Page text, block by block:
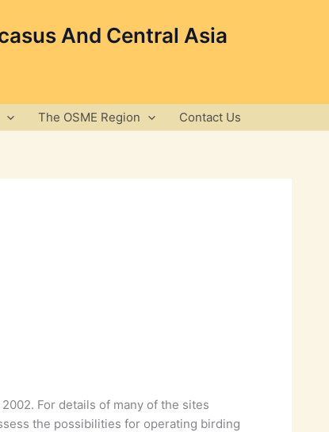
And Central Asia
The OSME Region Contact Us
For details of many of the sites
the possibilities for operating birding